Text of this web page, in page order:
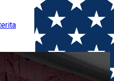
points
Gusterita
Aria Rooftop